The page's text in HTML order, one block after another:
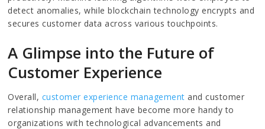
detect anomalies, while blockchain technology encrypts and
secures customer data across various touchpoints.
A Glimpse into the Future of
Customer Experience
Overall, customer experience management and customer
relationship management have become more handy to
organizations with technological advancements and